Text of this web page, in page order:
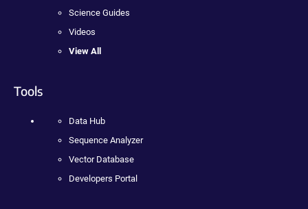
Science Guides
Videos
View All
Tools
Data Hub
Sequence Analyzer
Vector Database
Developers Portal